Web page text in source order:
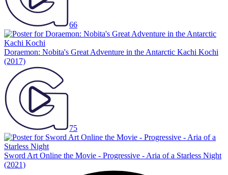
66
Doraemon: Nobita's Great Adventure in the Antarctic Kachi Kochi
(2017)
75
Sword Art Online the Movie - Progressive - Aria of a Starless Night
(2021)